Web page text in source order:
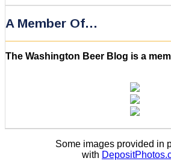
A Member Of…
The Washington Beer Blog is a
Some images provided in
with